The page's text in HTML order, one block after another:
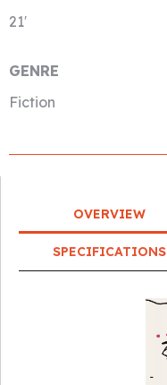
21′
GENRE
Fiction
OVERVIEW
SPECIFICATIONS